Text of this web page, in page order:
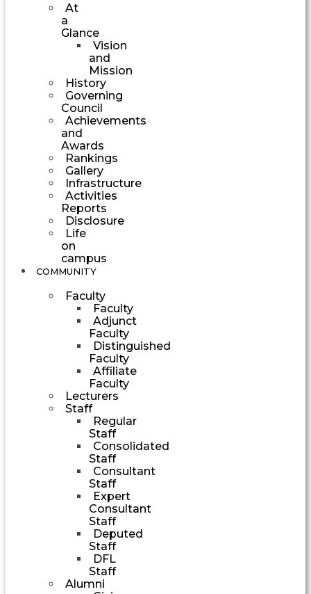
At
a
Glance
Vision
and
Mission
History
Governing
Council
Achievements
and
Awards
Rankings
Gallery
Infrastructure
Activities
Reports
Disclosure
Life
on
campus
COMMUNITY
Faculty
Faculty
Adjunct
Faculty
Distinguished
Faculty
Affiliate
Faculty
Lecturers
Staff
Regular
Staff
Consolidated
Staff
Consultant
Staff
Expert
Consultant
Staff
Deputed
Staff
DFL
Staff
Alumni